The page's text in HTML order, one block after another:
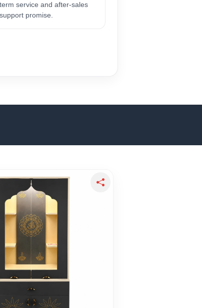
term service and after-sales
support promise.